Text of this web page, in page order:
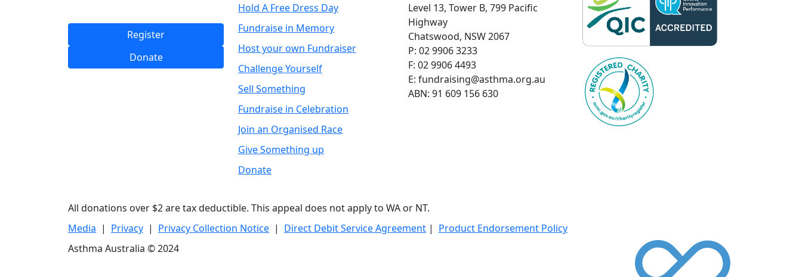
Register
Donate
Hold A Free Dress Day
Fundraise in Memory
Host your own Fundraiser
Challenge Yourself
Sell Something
Fundraise in Celebration
Join an Organised Race
Give Something up
Donate
Level 13, Tower B, 799 Pacific
Highway
Chatswood, NSW 2067
P: 02 9906 3233
F: 02 9906 4493
E: fundraising@asthma.org.au
ABN: 91 609 156 630
All donations over $2 are tax deductible. This appeal does not apply to WA or NT.
Media | Privacy | Privacy Collection Notice | Direct Debit Service Agreement | Product Endorsement Policy
Asthma Australia © 2024